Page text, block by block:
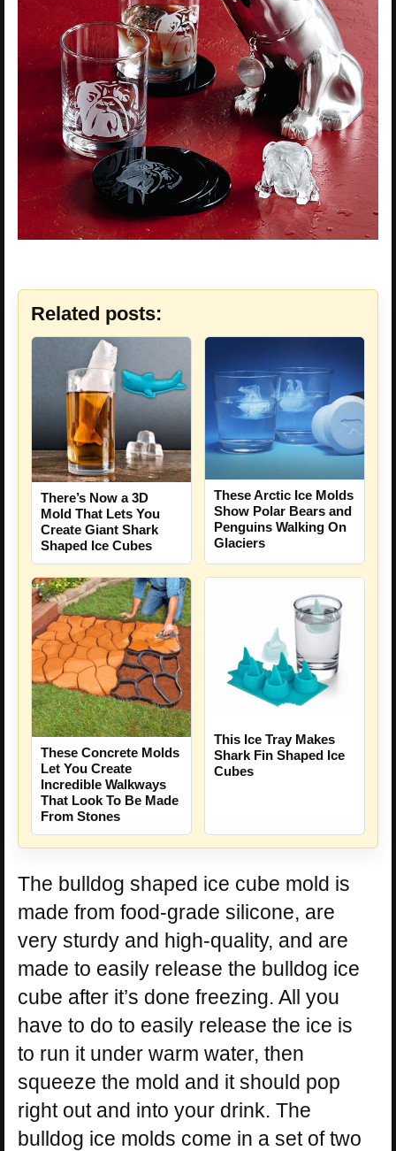
Related posts:
There’s Now a 3D
Mold That Lets You
Create Giant Shark
Shaped Ice Cubes
These Arctic Ice Molds
Show Polar Bears and
Penguins Walking On
Glaciers
These Concrete Molds
Let You Create
Incredible Walkways
That Look To Be Made
From Stones
This Ice Tray Makes
Shark Fin Shaped Ice
Cubes
The bulldog shaped ice cube mold is
made from food-grade silicone, are
very sturdy and high-quality, and are
made to easily release the bulldog ice
cube after it’s done freezing. All you
have to do to easily release the ice is
to run it under warm water, then
squeeze the mold and it should pop
right out and into your drink. The
bulldog ice molds come in a set of two